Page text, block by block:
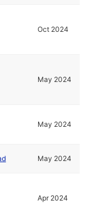
Oct 2024
May 2024
May 2024
May 2024
Apr 2024